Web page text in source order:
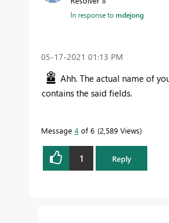
In response tomdejong
‎05-17-2021 01:13 PM
Ahh. The actual name of
contains the said fields.
Message 4 of 6 2,589 Views
1 Reply